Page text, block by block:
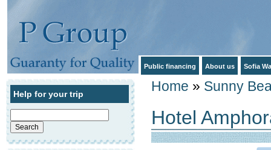
Public financing About us Sofia
Home » Sunny
Hotel
Help for your trip
Search
for: